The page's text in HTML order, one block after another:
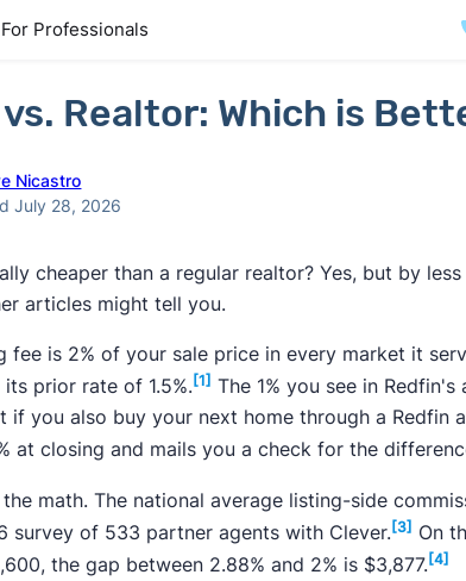
For Professionals
Realtor: Which is
Nicastro
July 28, 2026
cheaper than a regular realtor? Yes, but by
articles might tell you.
fee is 2% of your sale price in every market it
prior rate of 1.5%. [1] The 1% you see in
if you also buy your next home through a Redfin
at closing and mails you a check for the
math. The national average listing-side
survey of 533 partner agents with Clever.[3] On
the gap between 2.88% and 2% is $3,877. [4]